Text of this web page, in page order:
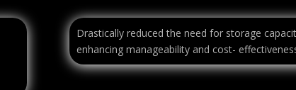
Drastically reduced the need for storage
enhancing manageability and cost-